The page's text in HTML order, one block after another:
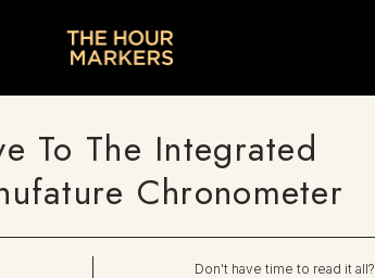
To The Integrated
Chronometer
Don't have time to read it all?